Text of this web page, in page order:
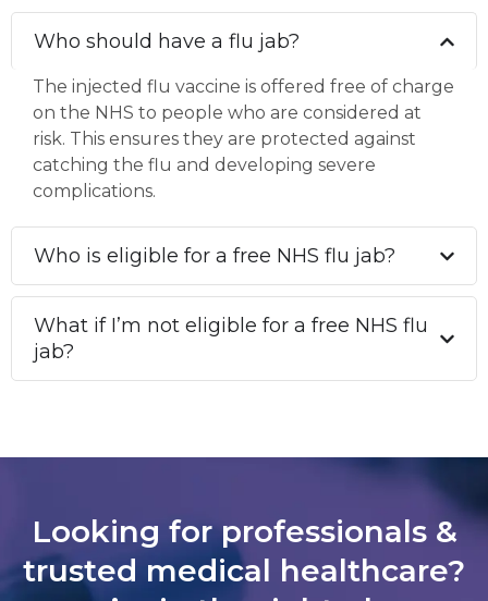
Who should have a flu jab?
The injected flu vaccine is offered free of charge
on the NHS to people who are considered at
risk. This ensures they are protected against
catching the flu and developing severe
complications.
Who is eligible for a free NHS flu jab?
What if I’m not eligible for a free NHS flu
jab?
Looking for professionals &
trusted medical healthcare?